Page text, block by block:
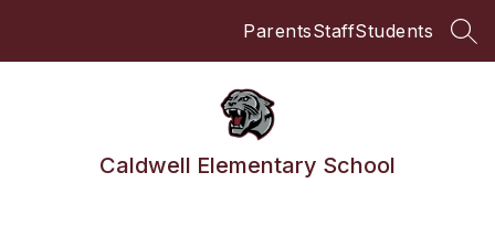
ParentsStaffStudents
Caldwell Elementary School